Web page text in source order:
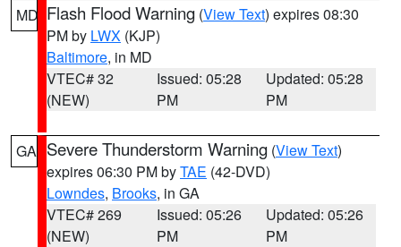
MD Flash Flood Warning (View Text) expires 08:30
PM by LWX (KJP)
Baltimore, in MD
VTEC# 32
(NEW)
Issued: 05:28
PM
Updated: 05:28
PM
GA Severe Thunderstorm Warning (View Text)
expires 06:30 PM byTAE (42-DVD)
Lowndes, Brooks, in GA
VTEC# 269
(NEW)
Issued: 05:26
PM
Updated: 05:26
PM